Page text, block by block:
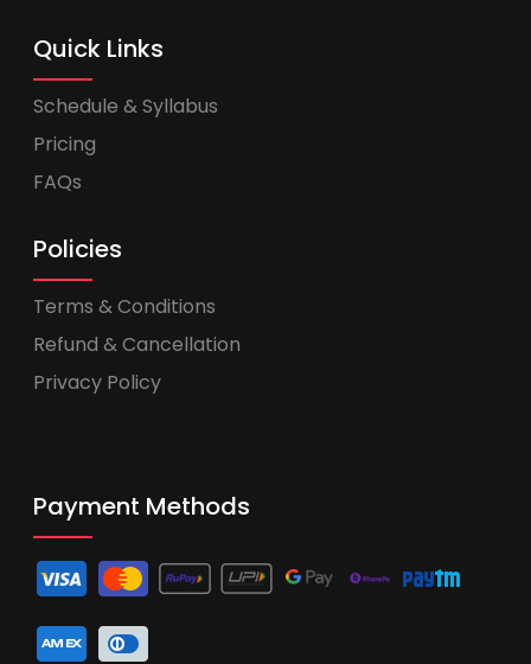
Quick Links
Schedule & Syllabus
Pricing
FAQs
Policies
Terms & Conditions
Refund & Cancellation
Privacy Policy
Payment Methods